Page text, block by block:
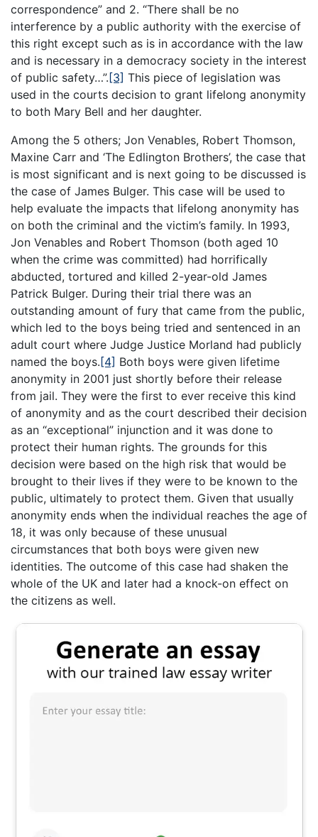
correspondence” and 2. “There shall be no
interference by a public authority with the exercise of
this right except such as is in accordance with the law
and is necessary in a democracy society in the interest
of public safety…”.[3] This piece of legislation was
used in the courts decision to grant lifelong anonymity
to both Mary Bell and her daughter.
Among the 5 others; Jon Venables, Robert Thomson,
Maxine Carr and ‘The Edlington Brothers’, the case that
is most significant and is next going to be discussed is
the case of James Bulger. This case will be used to
help evaluate the impacts that lifelong anonymity has
on both the criminal and the victim’s family. In 1993,
Jon Venables and Robert Thomson (both aged 10
when the crime was committed) had horrifically
abducted, tortured and killed 2-year-old James
Patrick Bulger. During their trial there was an
outstanding amount of fury that came from the public,
which led to the boys being tried and sentenced in an
adult court where Judge Justice Morland had publicly
named the boys.[4] Both boys were given lifetime
anonymity in 2001 just shortly before their release
from jail. They were the first to ever receive this kind
of anonymity and as the court described their decision
as an “exceptional” injunction and it was done to
protect their human rights. The grounds for this
decision were based on the high risk that would be
brought to their lives if they were to be known to the
public, ultimately to protect them. Given that usually
anonymity ends when the individual reaches the age of
18, it was only because of these unusual
circumstances that both boys were given new
identities. The outcome of this case had shaken the
whole of the UK and later had a knock-on effect on
the citizens as well.